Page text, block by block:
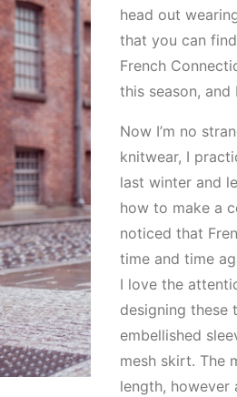
head out
that you can
French
this season, and
Now I’m no
knitwear, I
last winter and
how to make a
noticed that
time and time
I love the
designing these
embellished
mesh skirt. The
length, however